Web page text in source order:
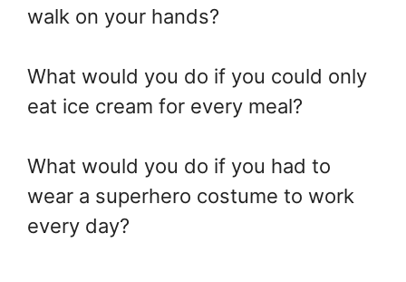
walk on your hands?
What would you do if you could only
eat ice cream for every meal?
What would you do if you had to
wear a superhero costume to work
every day?